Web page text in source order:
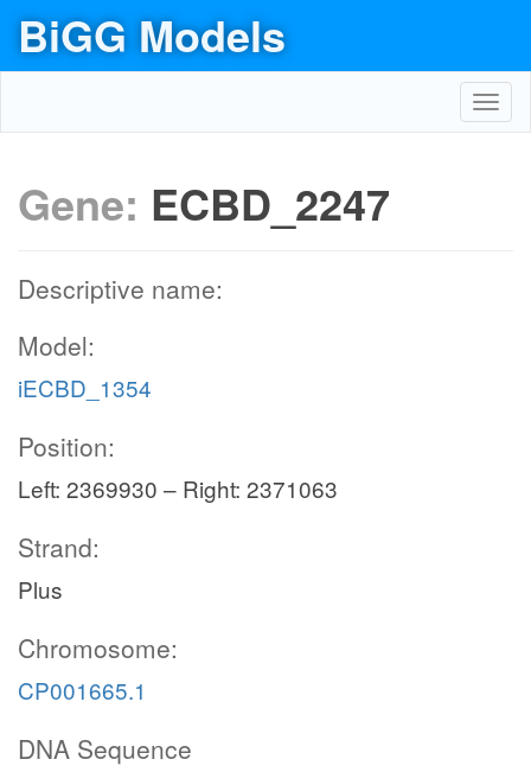
BiGG Models
Gene: ECBD_2247
Descriptive name:
Model:
iECBD_1354
Position:
Left: 2369930 – Right: 2371063
Strand:
Plus
Chromosome:
CP001665.1
DNA Sequence